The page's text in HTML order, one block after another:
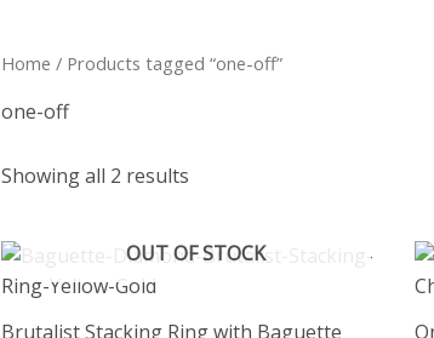
Home / Products tagged “one-off”
one-off
Showing all 2 results
OUT OF STOCK
Brutalist Stacking Ring with Baguette